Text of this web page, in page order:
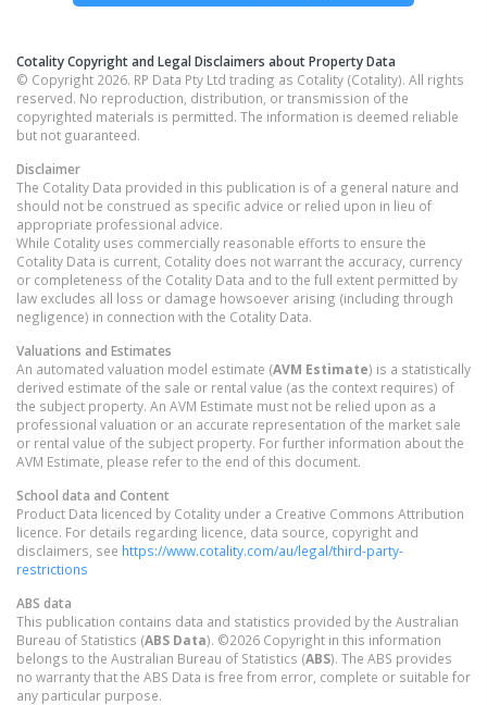
Cotality Copyright and Legal Disclaimers about Property Data
© Copyright 2026. RP Data Pty Ltd trading as Cotality (Cotality). All rights
reserved. No reproduction, distribution, or transmission of the
copyrighted materials is permitted. The information is deemed reliable
but not guaranteed.
Disclaimer
The Cotality Data provided in this publication is of a general nature and
should not be construed as specific advice or relied upon in lieu of
appropriate professional advice.
While Cotality uses commercially reasonable efforts to ensure the
Cotality Data is current, Cotality does not warrant the accuracy, currency
or completeness of the Cotality Data and to the full extent permitted by
law excludes all loss or damage howsoever arising (including through
negligence) in connection with the Cotality Data.
Valuations and Estimates
An automated valuation model estimate (AVM Estimate) is a statistically
derived estimate of the sale or rental value (as the context requires) of
the subject property. An AVM Estimate must not be relied upon as a
professional valuation or an accurate representation of the market sale
or rental value of the subject property. For further information about the
AVM Estimate, please refer to the end of this document.
School data and Content
Product Data licenced by Cotality under a Creative Commons Attribution
licence. For details regarding licence, data source, copyright and
disclaimers, see https://www.cotality.com/au/legal/third-party-
restrictions
ABS data
This publication contains data and statistics provided by the Australian
Bureau of Statistics (ABS Data). ©2026 Copyright in this information
belongs to the Australian Bureau of Statistics (ABS). The ABS provides
no warranty that the ABS Data is free from error, complete or suitable for
any particular purpose.